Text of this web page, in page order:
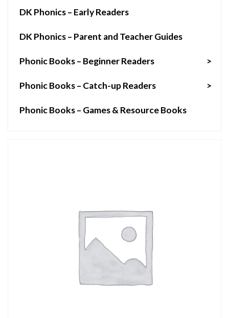
DK Phonics – Early Readers
DK Phonics – Parent and Teacher Guides
>
Phonic Books – Beginner Readers
>
Phonic Books – Catch-up Readers
Phonic Books – Games & Resource Books